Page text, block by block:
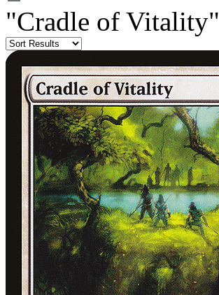
"Cradle of Vitality"